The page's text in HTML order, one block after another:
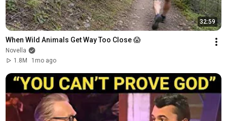
32:59
When Wild Animals Get Way Too Close 😱
Novella
1.8M
1mo ago